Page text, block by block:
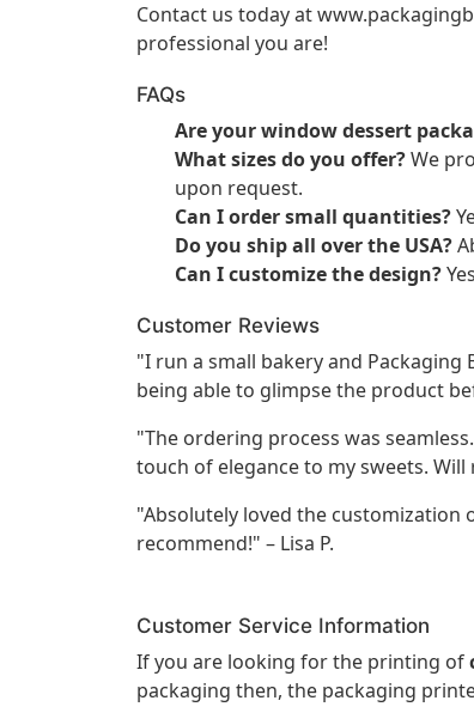
Contact us today at
professional you are!
FAQs
Are your window dessert
What sizes do you offer?We
upon request.
Can I order small quantities?
Do you ship all over the USA?
Can I customize the design?
Customer Reviews
"I run a small bakery and Packaging
being able to glimpse the product
"The ordering process was
touch of elegance to my sweets. Will
"Absolutely loved the customization
recommend!" – Lisa P.
Customer Service Information
If you are looking for the printing of
packaging then, the packaging